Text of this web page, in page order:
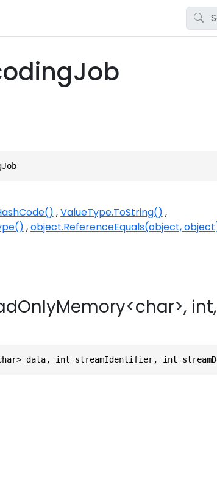
ValueType.ToString()
object.ReferenceEquals(object,
int,
data, int streamIdentifier, int